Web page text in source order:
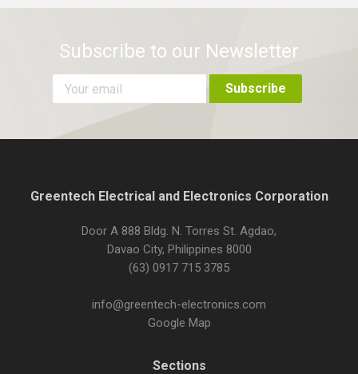
Subscribe to our Newsletter
Greentech Electrical and Electronics Corporation
Door A 888 Bldg. N. Torres St. Agdao,
Davao City, Philippines 8000
(63) 0917 715 3785
info@greentech-electronics.com
Google Map
Sections